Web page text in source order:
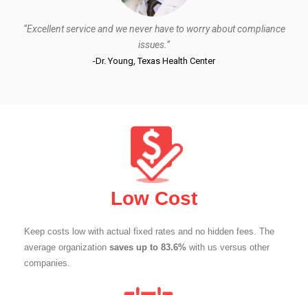
“Excellent service and we never have to worry about compliance
issues.”
-Dr. Young, Texas Health Center
Low Cost
Keep costs low with actual fixed rates and no hidden fees. The
average organization saves up to 83.6% with us versus other
companies.